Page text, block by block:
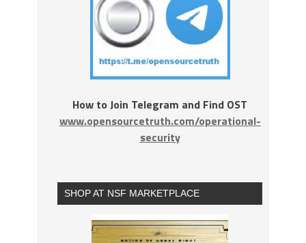
How to Join Telegram and Find OST
www.opensourcetruth.com/operational-
security
SHOP AT NSF MARKETPLACE